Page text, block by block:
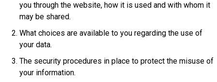
you through the website, how it is used and with whom it
may be shared.
What choices are available to you regarding the use of
your data.
The security procedures in place to protect the misuse of
your information.